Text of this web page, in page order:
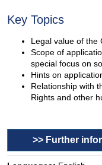
Key Topics
Legal value of the
Scope of
special focus on
Hints on
Relationship with
Rights and other
>> Further